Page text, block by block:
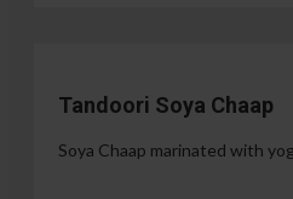
Tandoori Soya Chaap
Soya Chaap marinated with